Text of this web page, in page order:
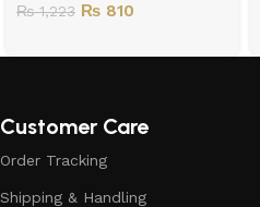
₨1,223 ₨ 810
Customer Care
Order Tracking
Shipping & Handling